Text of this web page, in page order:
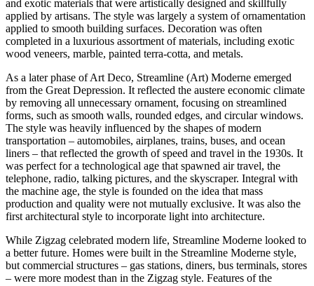
and exotic materials that were artistically designed and skillfully
applied by artisans. The style was largely a system of ornamentation
applied to smooth building surfaces. Decoration was often
completed in a luxurious assortment of materials, including exotic
wood veneers, marble, painted terra-cotta, and metals.
As a later phase of Art Deco, Streamline (Art) Moderne emerged
from the Great Depression. It reflected the austere economic climate
by removing all unnecessary ornament, focusing on streamlined
forms, such as smooth walls, rounded edges, and circular windows.
The style was heavily influenced by the shapes of modern
transportation – automobiles, airplanes, trains, buses, and ocean
liners – that reflected the growth of speed and travel in the 1930s. It
was perfect for a technological age that spawned air travel, the
telephone, radio, talking pictures, and the skyscraper. Integral with
the machine age, the style is founded on the idea that mass
production and quality were not mutually exclusive. It was also the
first architectural style to incorporate light into architecture.
While Zigzag celebrated modern life, Streamline Moderne looked to
a better future. Homes were built in the Streamline Moderne style,
but commercial structures – gas stations, diners, bus terminals, stores
– were more modest than in the Zigzag style. Features of the